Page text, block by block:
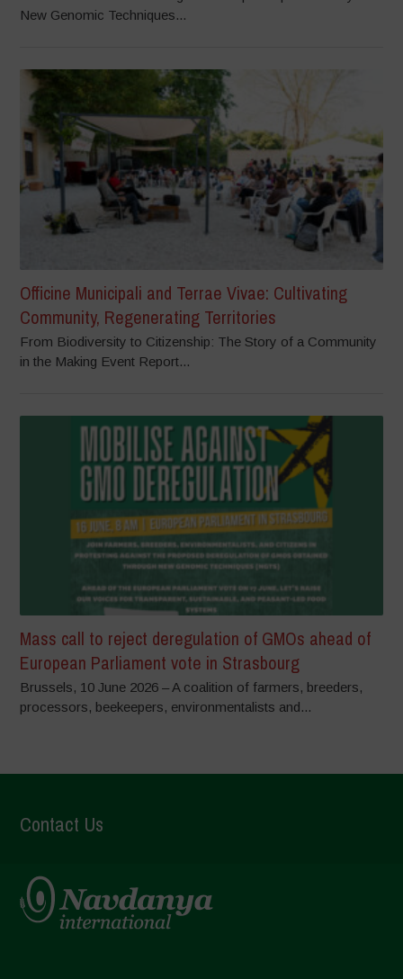
New Genomic Techniques...
Officine Municipali and Terrae Vivae: Cultivating
Community, Regenerating Territories
From Biodiversity to Citizenship: The Story of a Community
in the Making Event Report...
Mass call to reject deregulation of GMOs ahead of
European Parliament vote in Strasbourg
Brussels, 10 June 2026 – A coalition of farmers, breeders,
processors, beekeepers, environmentalists and...
Contact Us